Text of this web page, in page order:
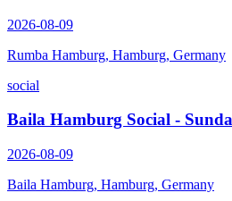
2026-08-09
Rumba Hamburg, Hamburg, Germany
social
Baila Hamburg Social -
2026-08-09
Baila Hamburg, Hamburg, Germany